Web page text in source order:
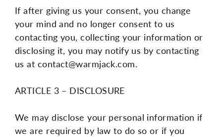
If after giving us your consent, you change
your mind and no longer consent to us
contacting you, collecting your information or
disclosing it, you may notify us by contacting
us at contact@warmjack.com.
ARTICLE 3 – DISCLOSURE
We may disclose your personal information if
we are required by law to do so or if you